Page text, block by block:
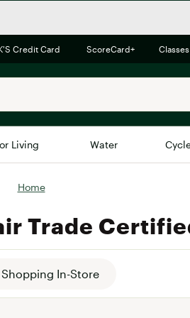
Credit Card ScoreCard+
Living Water
We Love
Design
Big
Home
Trade
Shopping In-Store